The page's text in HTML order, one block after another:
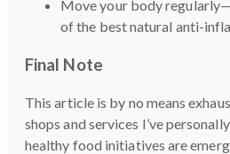
Move your body
of the best natural anti-
Final Note
This article is by no means
shops and services I’ve
healthy food initiatives are